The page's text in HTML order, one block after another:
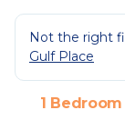
Not the right
Gulf Place
1